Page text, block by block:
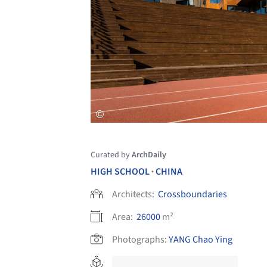
Curated byArchDaily
HIGH SCHOOL•CHINA
Architects: Crossboundaries
Area: 26000m²
Photographs:YANG Chao Ying